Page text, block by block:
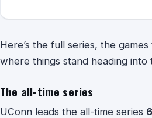
Here’s the full series, the
where things stand heading into
The all-time series
UConn leads the all-time series